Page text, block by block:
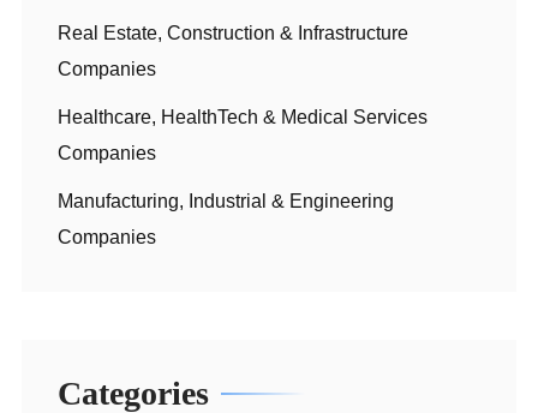
Real Estate, Construction & Infrastructure
Companies
Healthcare, HealthTech & Medical Services
Companies
Manufacturing, Industrial & Engineering
Companies
Categories